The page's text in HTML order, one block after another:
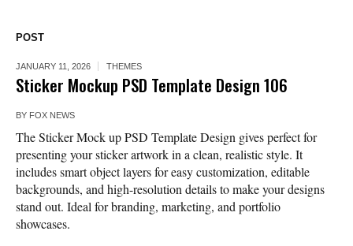
POST
JANUARY 11, 2026 THEMES
Sticker Mockup PSD Template Design 106
BY FOX NEWS
The Sticker Mock up PSD Template Design gives perfect for
presenting your sticker artwork in a clean, realistic style. It
includes smart object layers for easy customization, editable
backgrounds, and high-resolution details to make your designs
stand out. Ideal for branding, marketing, and portfolio
showcases.